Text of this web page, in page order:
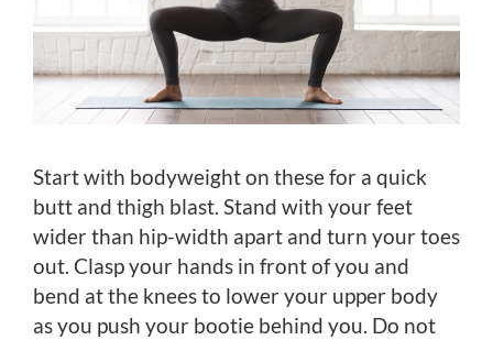
Start with bodyweight on these for a quick
butt and thigh blast. Stand with your feet
wider than hip-width apart and turn your toes
out. Clasp your hands in front of you and
bend at the knees to lower your upper body
as you push your bootie behind you. Do not